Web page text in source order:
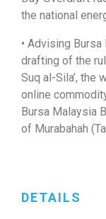
the national
• Advising
drafting of the
Suq al-Sila’, the
online
Bursa Malaysia
of Murabahah
DETAILS